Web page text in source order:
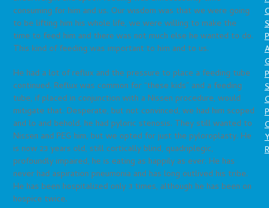
consuming for him and us. Our wisdom was that we were going
to be lifting him his whole life, we were willing to make the
time to feed him and there was not much else he wanted to do.
This kind of feeding was important to him and to us.
He had a lot of reflux and the pressure to place a feeding tube
continued. Reflux was common for “these kids” and a feeding
tube, if placed in conjunction with a Nissen procedure, would
mitigate that. Desperate, but not convinced, we had him scoped
and lo and behold, he had pyloric stenosis. They still wanted to
Nissen and PEG him, but we opted for just the pyloroplasty. He
is now 23 years old, still cortically blind, quadriplegic,
profoundly impaired, he is eating as happily as ever. He has
never had aspiration pneumonia and has long outlived his tribe.
He has been hospitalized only 3 times, although he has been on
hospice twice.